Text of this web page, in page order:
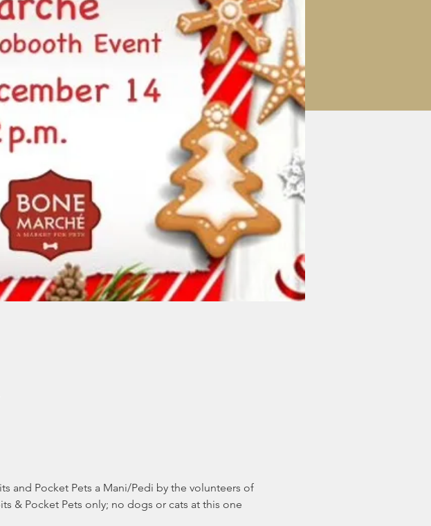
and Pocket Pets a Mani/Pedi by the volunteers of
& Pocket Pets only; no dogs or cats at this one